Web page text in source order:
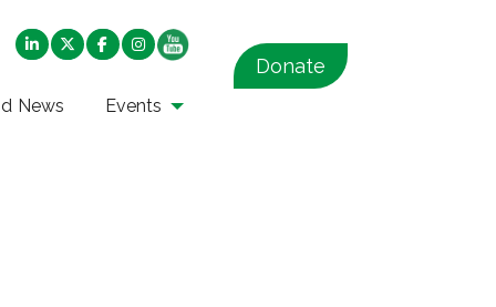
News Events
Donate